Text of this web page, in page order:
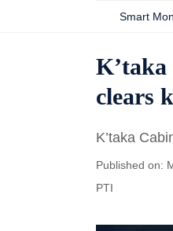
Smart
K’taka
clears
K’taka
Published on:
PTI